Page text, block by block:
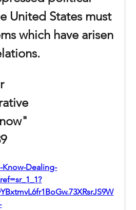
United States must
which have arisen
Know-Dealing-